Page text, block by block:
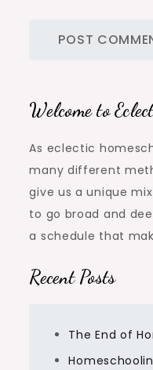
Welcome to
As eclectic
many different
give us a unique
to go broad and
a schedule that
Recent Posts
The End of